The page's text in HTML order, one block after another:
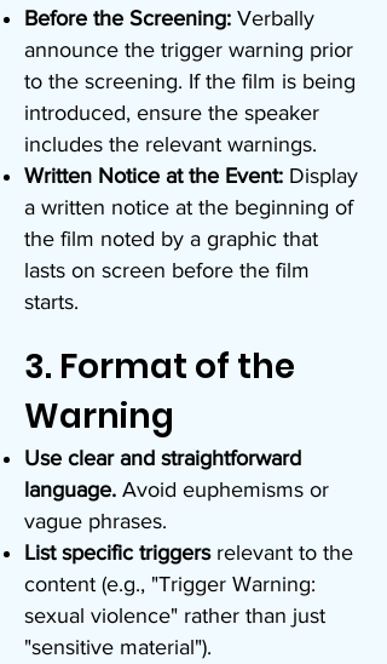
Before the Screening: Verbally
announce the trigger warning prior
to the screening. If the film is being
introduced, ensure the speaker
includes the relevant warnings.
Written Notice at the Event: Display
a written notice at the beginning of
the film noted by a graphic that
lasts on screen before the film
starts.
3. Format of the
Warning
Use clear and straightforward
language. Avoid euphemisms or
vague phrases.
List specific triggers relevant to the
content (e.g., "Trigger Warning:
sexual violence" rather than just
"sensitive material").